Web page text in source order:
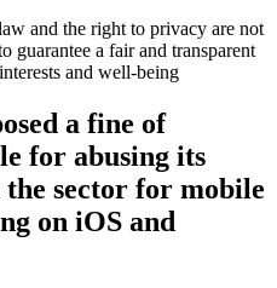
and the right to privacy are not
guarantee a fair and transparent
and well-being
a fine of
for abusing its
sector for mobile
on iOS and